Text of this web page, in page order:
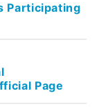
Participating
Page